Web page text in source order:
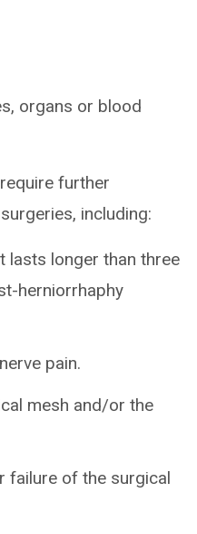
organs or blood
further
including:
lasts longer than three
herniorrhaphy
pain.
mesh and/or the
failure of the surgical